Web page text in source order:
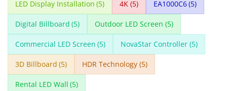
LED Display Installation (5) 4K (5) EA1000C6(5)
Digital Billboard (5) Outdoor LED Screen (5)
Commercial LED Screen (5) NovaStar Controller (5)
3D Billboard (5) HDR Technology (5)
Rental LED Wall (5)